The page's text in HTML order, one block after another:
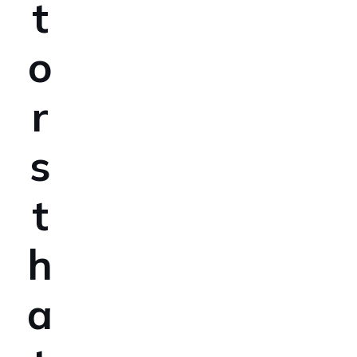
t
o
r
s
t
h
a